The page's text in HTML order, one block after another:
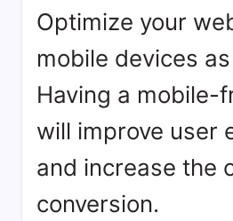
Optimize your
mobile devices
Having a mobile-
will improve user
and increase the
conversion.